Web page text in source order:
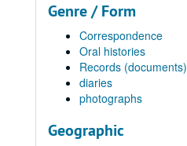
Genre / Form
Correspondence
Oral histories
Records (documents)
diaries
photographs
Geographic